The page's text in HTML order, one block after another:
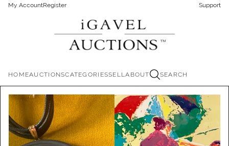
My AccountRegister Support
HOMEAUCTIONSCATEGORIESSELLABOUT SEARCH